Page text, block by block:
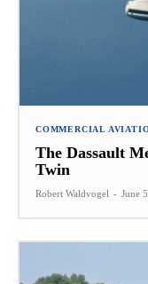
COMMERCIAL
The Dassault
Twin
Robert Waldvogel - June